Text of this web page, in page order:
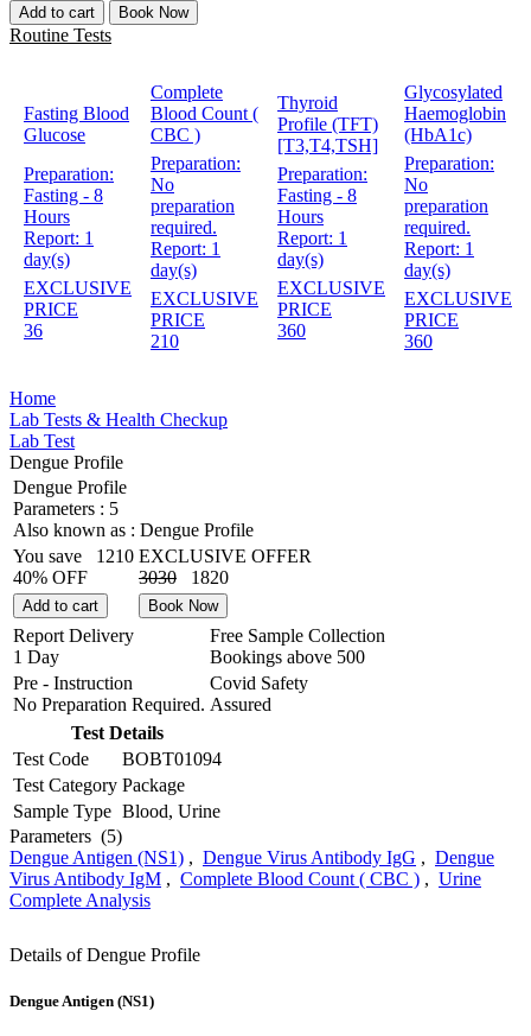
Add to cart Book Now
Routine Tests
Fasting Blood
Glucose
Preparation:
Fasting - 8
Hours
Report: 1
day(s)
EXCLUSIVE
PRICE
36
Complete
Blood Count (
CBC )
Preparation:
No
preparation
required.
Report: 1
day(s)
EXCLUSIVE
PRICE
210
Thyroid
Profile (TFT)
[T3,T4,TSH]
Preparation:
Fasting - 8
Hours
Report: 1
day(s)
EXCLUSIVE
PRICE
360
Glycosylated
Haemoglobin
(HbA1c)
Preparation:
No
preparation
required.
Report: 1
day(s)
EXCLUSIVE
PRICE
360
Home
Lab Tests & Health Checkup
Lab Test
Dengue Profile
Dengue Profile
Parameters : 5
Also known as : Dengue Profile
You save
1210
40% OFF
EXCLUSIVE OFFER
3030
1820
Add to cart Book Now
Report Delivery
1 Day
Free Sample Collection
Bookings above 500
Pre - Instruction
No Preparation Required.
Covid Safety
Assured
Test Details
Test Code
BOBT01094
Test Category Package
Sample Type Blood, Urine
Parameters (5)
Dengue Antigen (NS1) , Dengue Virus Antibody IgG , Dengue
Virus Antibody IgM , Complete Blood Count ( CBC ) , Urine
Complete Analysis
Details of Dengue Profile
Dengue Antigen (NS1)